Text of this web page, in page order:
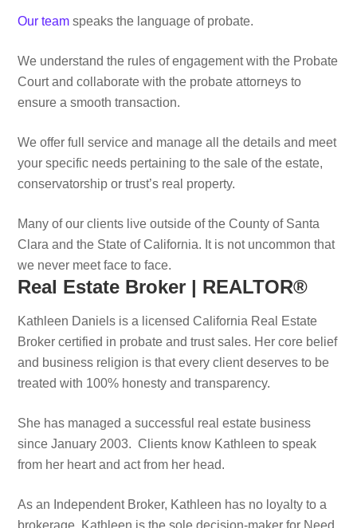
Our team speaks the language of probate.
We understand the rules of engagement with the Probate
Court and collaborate with the probate attorneys to
ensure a smooth transaction.
We offer full service and manage all the details and meet
your specific needs pertaining to the sale of the estate,
conservatorship or trust’s real property.
Many of our clients live outside of the County of Santa
Clara and the State of California. It is not uncommon that
we never meet face to face.
Real Estate Broker | REALTOR®
Kathleen Daniels is a licensed California Real Estate
Broker certified in probate and trust sales. Her core belief
and business religion is that every client deserves to be
treated with 100% honesty and transparency.
She has managed a successful real estate business
since January 2003. Clients know Kathleen to speak
from her heart and act from her head.
As an Independent Broker, Kathleen has no loyalty to a
brokerage. Kathleen is the sole decision-maker for Need